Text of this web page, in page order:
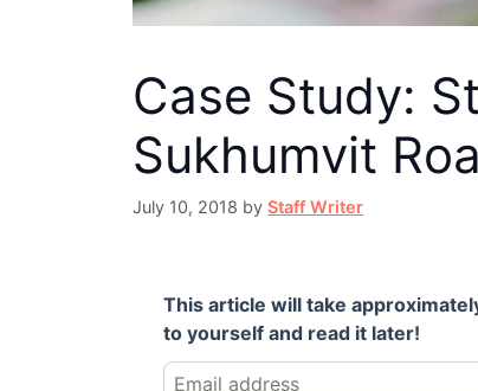
Case Study:
Sukhumvit
July 10, 2018 by Staff Writer
This article will take
to yourself and read it later!